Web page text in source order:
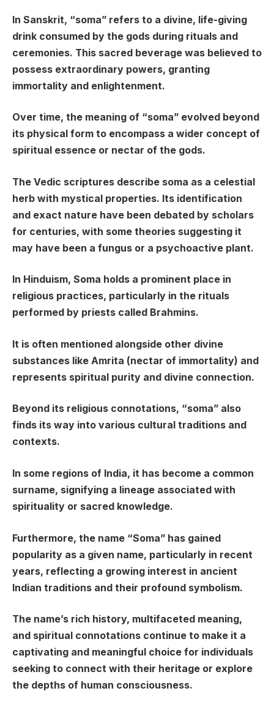
In Sanskrit, “soma” refers to a divine, life-giving
drink consumed by the gods during rituals and
ceremonies. This sacred beverage was believed to
possess extraordinary powers, granting
immortality and enlightenment.
Over time, the meaning of “soma” evolved beyond
its physical form to encompass a wider concept of
spiritual essence or nectar of the gods.
The Vedic scriptures describe soma as a celestial
herb with mystical properties. Its identification
and exact nature have been debated by scholars
for centuries, with some theories suggesting it
may have been a fungus or a psychoactive plant.
In Hinduism, Soma holds a prominent place in
religious practices, particularly in the rituals
performed by priests called Brahmins.
It is often mentioned alongside other divine
substances like Amrita (nectar of immortality) and
represents spiritual purity and divine connection.
Beyond its religious connotations, “soma” also
finds its way into various cultural traditions and
contexts.
In some regions of India, it has become a common
surname, signifying a lineage associated with
spirituality or sacred knowledge.
Furthermore, the name “Soma” has gained
popularity as a given name, particularly in recent
years, reflecting a growing interest in ancient
Indian traditions and their profound symbolism.
The name’s rich history, multifaceted meaning,
and spiritual connotations continue to make it a
captivating and meaningful choice for individuals
seeking to connect with their heritage or explore
the depths of human consciousness.